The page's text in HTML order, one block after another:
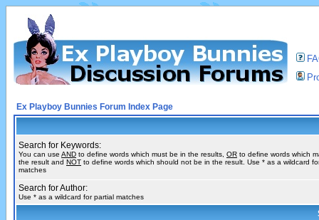
Ex Playboy Bunnies Forum Index Page
Search for Keywords:
You can use AND to define words which must be in the results, OR to define words which
the result and NOT to define words which should not be in the result. Use * as a wildcard
matches
Search for Author:
Use * as a wildcard for partial matches